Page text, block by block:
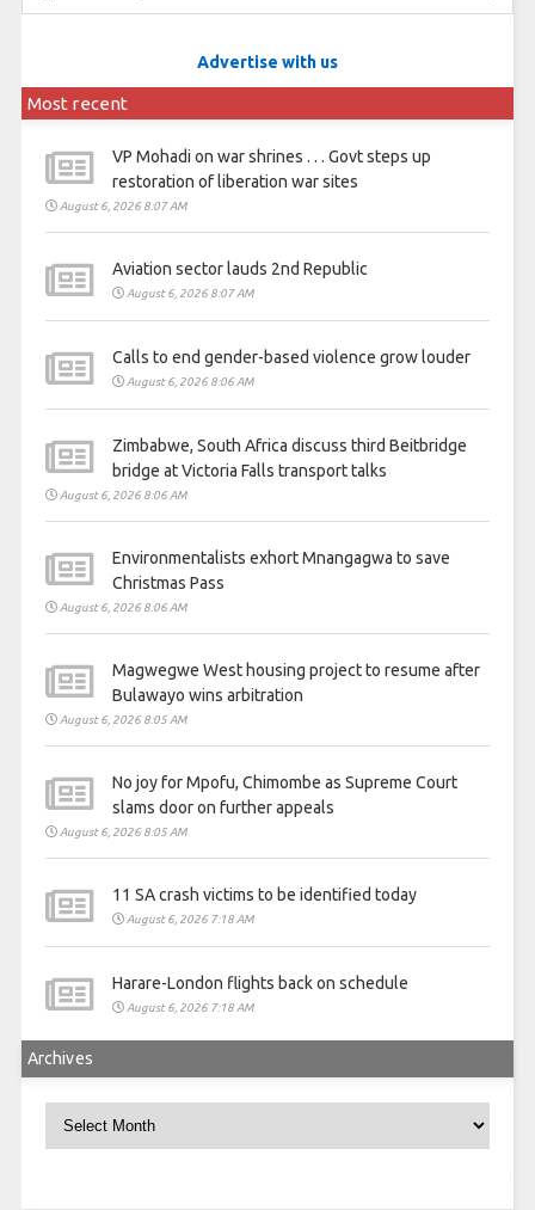
Advertise with us
Most recent
VP Mohadi on war shrines . . . Govt steps up
restoration of liberation war sites
August 6, 2026 8:07 AM
Aviation sector lauds 2nd Republic
August 6, 2026 8:07 AM
Calls to end gender-based violence grow louder
August 6, 2026 8:06 AM
Zimbabwe, South Africa discuss third Beitbridge
bridge at Victoria Falls transport talks
August 6, 2026 8:06 AM
Environmentalists exhort Mnangagwa to save
Christmas Pass
August 6, 2026 8:06 AM
Magwegwe West housing project to resume after
Bulawayo wins arbitration
August 6, 2026 8:05 AM
No joy for Mpofu, Chimombe as Supreme Court
slams door on further appeals
August 6, 2026 8:05 AM
11 SA crash victims to be identified today
August 6, 2026 7:18 AM
Harare-London flights back on schedule
August 6, 2026 7:18 AM
Archives